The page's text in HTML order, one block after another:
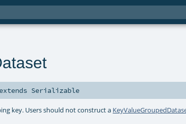
extends Serializable
key. Users should not construct a